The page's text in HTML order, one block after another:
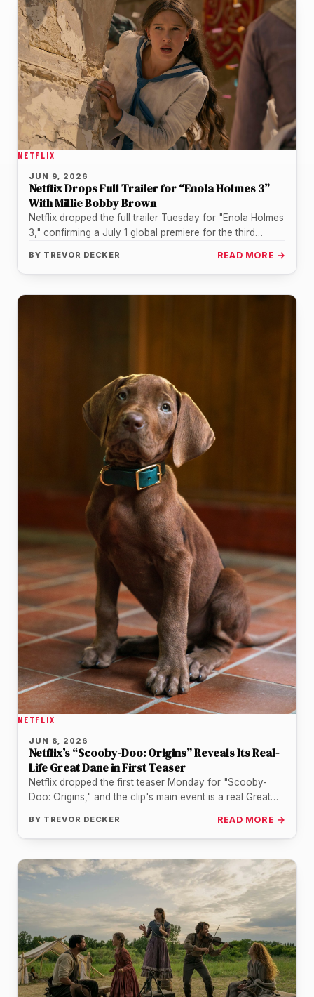
NETFLIX
JUN 9, 2026
Netflix Drops Full Trailer for “Enola Holmes 3”
With Millie Bobby Brown
Netflix dropped the full trailer Tuesday for "Enola Holmes
3," confirming a July 1 global premiere for the third
BY TREVOR DECKER READ MORE →
NETFLIX
JUN 8, 2026
Netflix’s “Scooby-Doo: Origins” Reveals Its Real-
Life Great Dane in First Teaser
Netflix dropped the first teaser Monday for "Scooby-
Doo: Origins," and the clip's main event is a real Great
BY TREVOR DECKER READ MORE →